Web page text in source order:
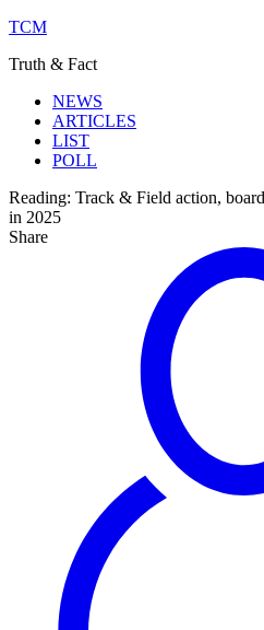
TCM
Truth & Fact
NEWS
ARTICLES
LIST
POLL
Reading: Track & Field action,
in 2025
Share